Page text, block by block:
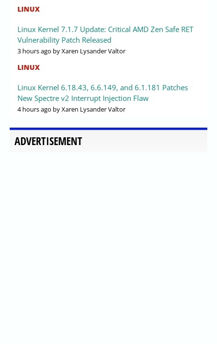
LINUX
Linux Kernel 7.1.7 Update: Critical AMD Zen Safe RET
Vulnerability Patch Released
3 hours ago by Xaren Lysander Valtor
LINUX
Linux Kernel 6.18.43, 6.6.149, and 6.1.181 Patches
New Spectre v2 Interrupt Injection Flaw
4 hours ago by Xaren Lysander Valtor
ADVERTISEMENT